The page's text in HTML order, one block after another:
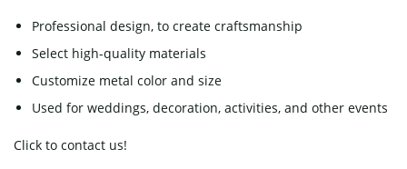
Professional design, to create craftsmanship
Select high-quality materials
Customize metal color and size
Used for weddings, decoration, activities, and other events
Click to contact us!